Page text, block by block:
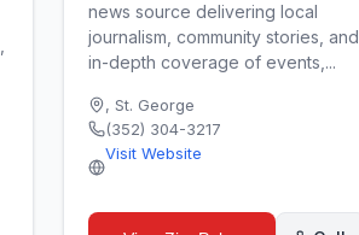
news source delivering local
journalism, community stories, and
in-depth coverage of events,...
, St. George
(352) 304-3217
Visit Website